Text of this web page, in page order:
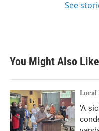
See
You Might Also Like
Local
'A